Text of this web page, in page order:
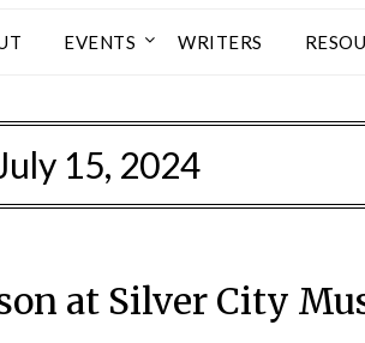
EVENTS WRITERS
15, 2024
at Silver City